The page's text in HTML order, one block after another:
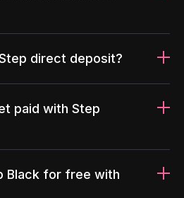
direct deposit?
paid with Step
Black for free with